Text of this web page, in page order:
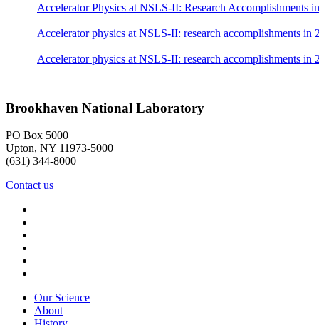
Accelerator Physics at NSLS-II: Research Accomplishments
Accelerator physics at NSLS-II: research accomplishments in
Accelerator physics at NSLS-II: research accomplishments in
Brookhaven National Laboratory
PO Box 5000
Upton, NY 11973-5000
(631) 344-8000
Contact us
Our Science
About